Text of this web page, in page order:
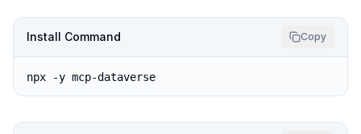
Install Command Copy
npx -y mcp-dataverse